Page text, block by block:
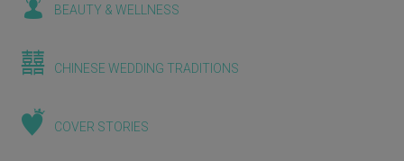
BEAUTY & WELLNESS
CHINESE WEDDING TRADITIONS
COVER STORIES